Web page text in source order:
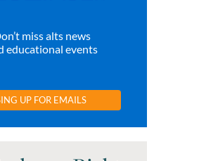
miss alts news
educational events
UP FOR EMAILS